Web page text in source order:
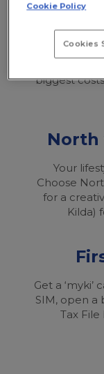
It’s an
biggest
North
Your
Choose
for a
Kilda)
Get a ‘myki’
SIM, open a
Tax
Cookie Policy
Cookies